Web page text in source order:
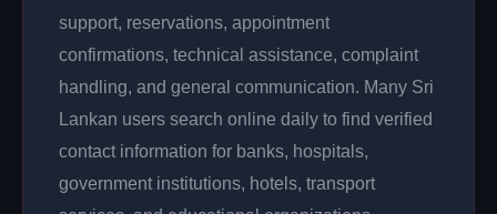
support, reservations, appointment
confirmations, technical assistance, complaint
handling, and general communication. Many Sri
Lankan users search online daily to find verified
contact information for banks, hospitals,
government institutions, hotels, transport